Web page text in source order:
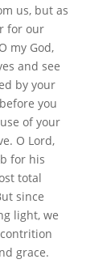
us, but as
for our
my God,
and see
by your
you
of your
O Lord,
for his
total
since
light, we
grace.